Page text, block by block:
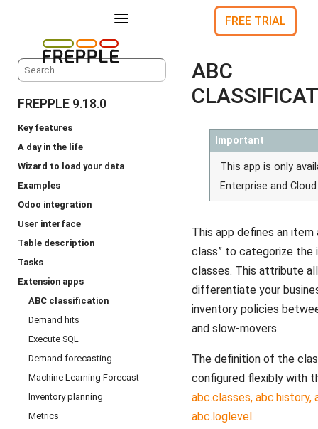
a FREE TRIAL
FREPPLE 9.18.0
Key features
A day in the life
Wizard to load your data
Examples
Odoo integration
User interface
Table description
Tasks
Extension apps
ABC classification
Demand hits
Execute SQL
Demand forecasting
Machine Learning Forecast
Inventory planning
Metrics
ABC
Important
This app is only
Enterprise and
This app defines an
class” to categorize the
classes. This attribute
differentiate your
inventory policies
and slow-movers.
The definition of the
configured flexibly with
abc.classes, abc.history,
abc.loglevel .